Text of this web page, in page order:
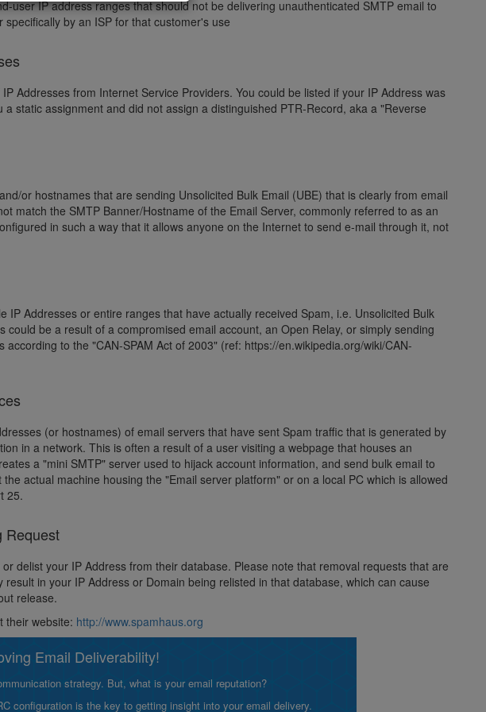
user IP address ranges that should not be delivering unauthenticated SMTP email to
by an ISP for that customer's use
Addresses from Internet Service Providers. You could be listed if your IP Address was
static assignment and did not assign a distinguished PTR-Record, aka a "Reverse
or hostnames that are sending Unsolicited Bulk Email (UBE) that is clearly from email
match the SMTP Banner/Hostname of the Email Server, commonly referred to as an
in such a way that it allows anyone on the Internet to send e-mail through it, not
IP Addresses or entire ranges that have actually received Spam, i.e. Unsolicited Bulk
could be a result of a compromised email account, an Open Relay, or simply sending
to the "CAN-SPAM Act of 2003" (ref: https://en.wikipedia.org/wiki/CAN-
(or hostnames) of email servers that have sent Spam traffic that is generated by
in a network. This is often a result of a user visiting a webpage that houses an
a "mini SMTP" server used to hijack account information, and send bulk email to
actual machine housing the "Email server platform" or on a local PC which is allowed
25.
Request
delist your IP Address from their database. Please note that removal requests that are
in your IP Address or Domain being relisted in that database, which can cause
release.
their website: http://www.spamhaus.org
Email Deliverability!
strategy. But, what is your email reputation?
configuration is the key to getting insight into your email delivery.